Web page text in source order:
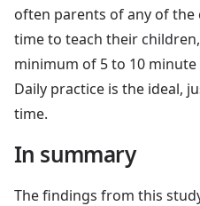
often parents of any of
time to teach their
minimum of 5 to 10 minute
Daily practice is the ideal,
time.
In summary
The findings from this